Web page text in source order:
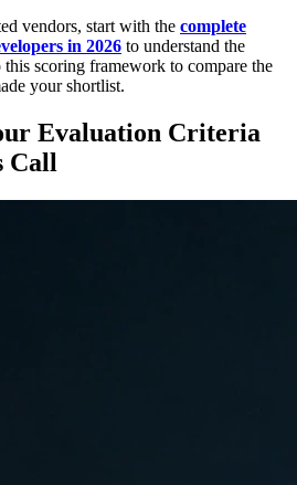
vendors, start with the complete
in 2026 to understand the
scoring framework to compare the
your shortlist.
Evaluation Criteria
Call